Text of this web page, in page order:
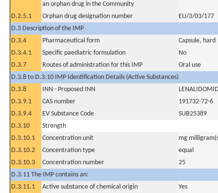
an orphan drug in the Community
D.2.5.1 Orphan drug designation number
EU/3/03/177
D.3 Description of the IMP
D.3.4
Pharmaceutical form
Capsule, hard
D.3.4.1
Specific paediatric formulation
No
D.3.7
Routes of administration for this IMP
Oral use
D.3.8 to D.3.10 IMP Identification Details (Active Substances)
D.3.8
INN - Proposed INN
D.3.9.1
CAS number
191732-72-6
D.3.9.4
EV Substance Code
SUB25389
D.3.10
Strength
D.3.10.1
Concentration unit
mg
D.3.10.2
Concentration type
equal
D.3.10.3
Concentration number
25
D.3.11 The IMP contains an:
D.3.11.1
Active substance of chemical origin
Yes